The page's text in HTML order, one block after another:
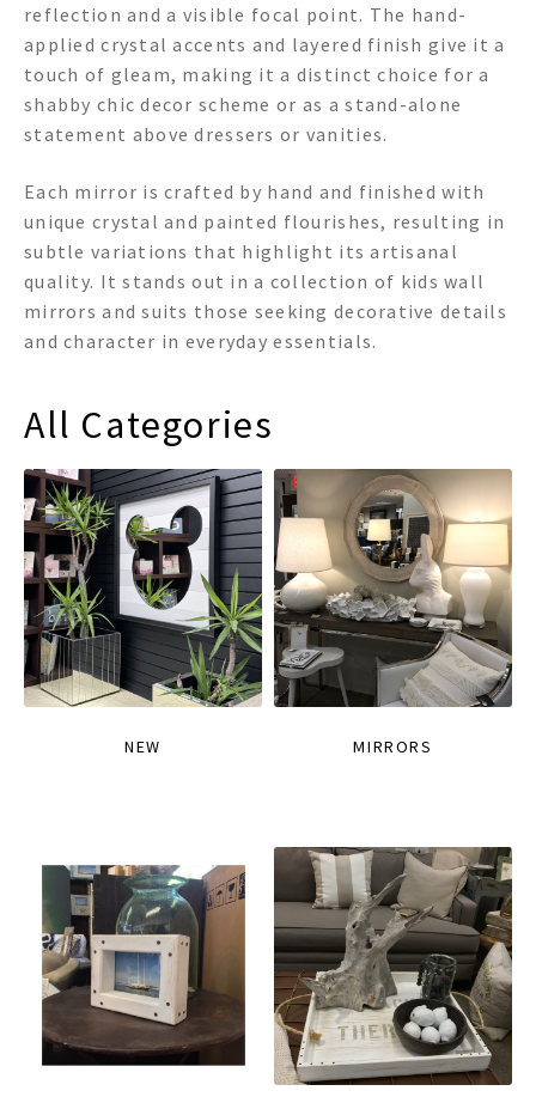
reflection and a visible focal point. The hand-
applied crystal accents and layered finish give it a
touch of gleam, making it a distinct choice for a
shabby chic decor scheme or as a stand-alone
statement above dressers or vanities.
Each mirror is crafted by hand and finished with
unique crystal and painted flourishes, resulting in
subtle variations that highlight its artisanal
quality. It stands out in a collection of kids wall
mirrors and suits those seeking decorative details
and character in everyday essentials.
All Categories
NEW MIRRORS